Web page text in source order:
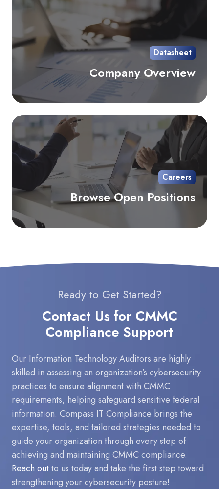
Datasheet
Company Overview
Careers
Browse Open Positions
Ready to Get Started?
Contact Us for CMMC
Compliance Support
Our Information Technology Auditors are highly
skilled in assessing an organization’s cybersecurity
practices to ensure alignment with CMMC
requirements, helping safeguard sensitive federal
information. Compass IT Compliance brings the
expertise, tools, and tailored strategies needed to
guide your organization through every step of
achieving and maintaining CMMC compliance.
Reach outto us today and take the first step toward
strengthening your cybersecurity posture!